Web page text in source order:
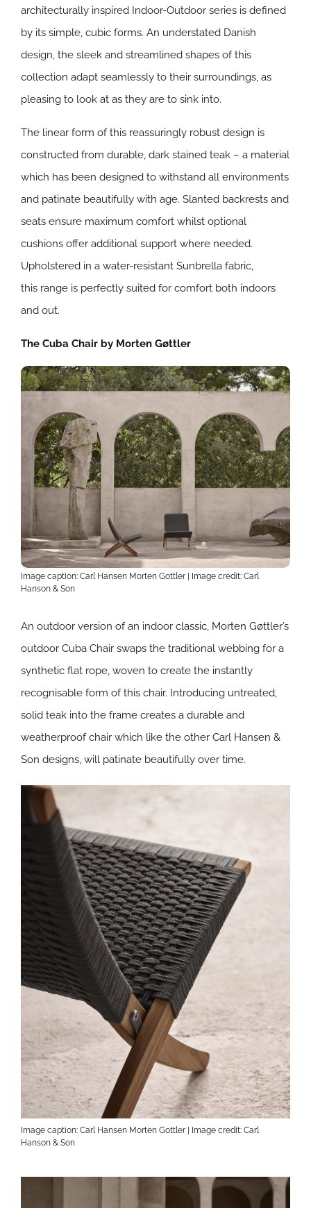
architecturally inspired Indoor-Outdoor series is defined
by its simple, cubic forms. An understated Danish
design, the sleek and streamlined shapes of this
collection adapt seamlessly to their surroundings, as
pleasing to look at as they are to sink into.
The linear form of this reassuringly robust design is
constructed from durable, dark stained teak – a material
which has been designed to withstand all environments
and patinate beautifully with age. Slanted backrests and
seats ensure maximum comfort whilst optional
cushions offer additional support where needed.
Upholstered in a water-resistant Sunbrella fabric,
this range is perfectly suited for comfort both indoors
and out.
The Cuba Chair by Morten Gøttler
Image caption: Carl Hansen Morten Gottler | Image credit: Carl
Hanson & Son
An outdoor version of an indoor classic, Morten Gøttler’s
outdoor Cuba Chair swaps the traditional webbing for a
synthetic flat rope, woven to create the instantly
recognisable form of this chair. Introducing untreated,
solid teak into the frame creates a durable and
weatherproof chair which like the other Carl Hansen &
Son designs, will patinate beautifully over time.
Image caption: Carl Hansen Morten Gottler | Image credit: Carl
Hanson & Son